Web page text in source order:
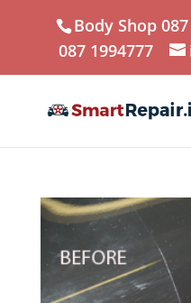
Body Shop
087 1994777